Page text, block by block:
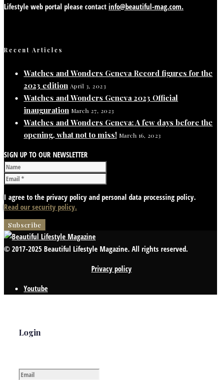
Lifestyle web portal please contact info@beautiful-mag.com.
Recent Articles
Watches and Wonders Geneva Record figures for the
2023 edition April 3, 2023
Watches and Wonders Geneva 2023 Official
inauguration March 27, 2023
Watches and Wonders Geneva: A few days before the
opening, what not to miss! March 16, 2023
SIGN UP TO OUR NEWSLETTER
I agree to the privacy policy and personal data processing policy.
Read our security policy.
© 2017-2025 Beautiful Lifestyle Magazine. All rights reserved.
Privacy policy
Youtube
Login